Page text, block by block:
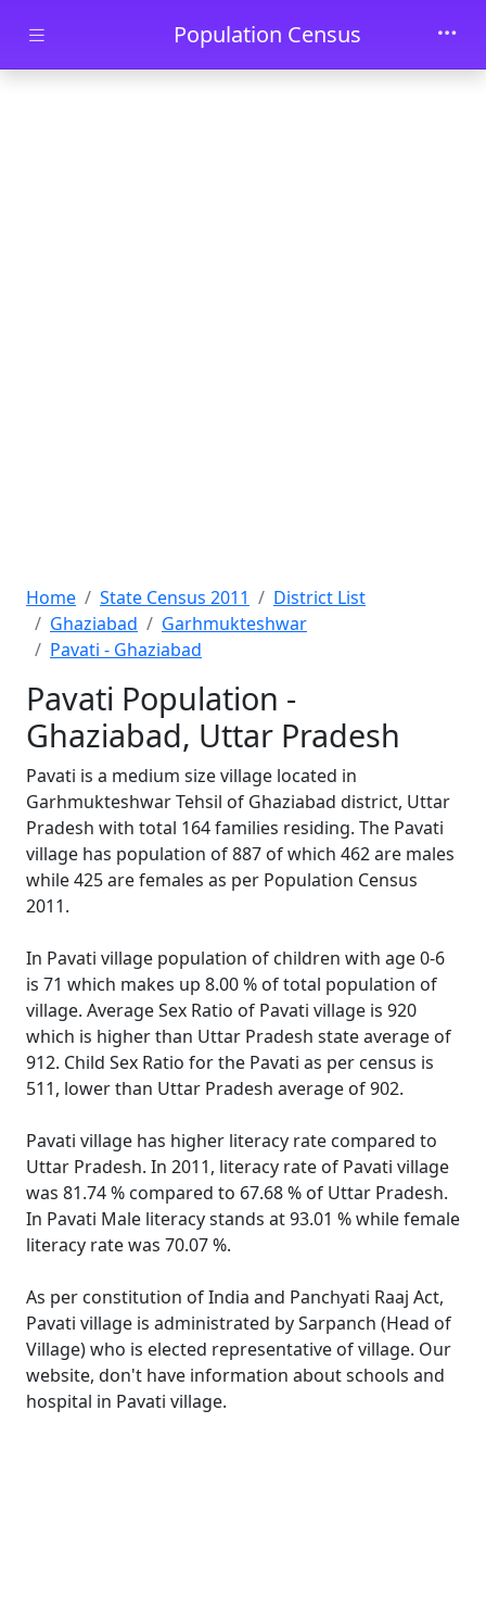
Skip to main contentPopulation Census
Home State Census 2011
District List
Ghaziabad
Garhmukteshwar
Pavati - Ghaziabad
Pavati Population -
Ghaziabad, Uttar Pradesh
Pavati is a medium size village located in
Garhmukteshwar Tehsil of Ghaziabad district, Uttar
Pradesh with total 164 families residing. The Pavati
village has population of 887 of which 462 are males
while 425 are females as per Population Census
2011.
In Pavati village population of children with age 0-6
is 71 which makes up 8.00 % of total population of
village. Average Sex Ratio of Pavati village is 920
which is higher than Uttar Pradesh state average of
912. Child Sex Ratio for the Pavati as per census is
511, lower than Uttar Pradesh average of 902.
Pavati village has higher literacy rate compared to
Uttar Pradesh. In 2011, literacy rate of Pavati village
was 81.74 % compared to 67.68 % of Uttar Pradesh.
In Pavati Male literacy stands at 93.01 % while female
literacy rate was 70.07 %.
As per constitution of India and Panchyati Raaj Act,
Pavati village is administrated by Sarpanch (Head of
Village) who is elected representative of village. Our
website, don't have information about schools and
hospital in Pavati village.